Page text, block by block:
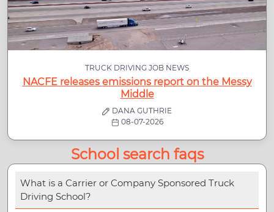
TRUCK DRIVING JOB NEWS
NACFE releases emissions report on the Messy
Middle
DANA GUTHRIE
08-07-2026
School search faqs
What is a Carrier or Company Sponsored Truck
Driving School?